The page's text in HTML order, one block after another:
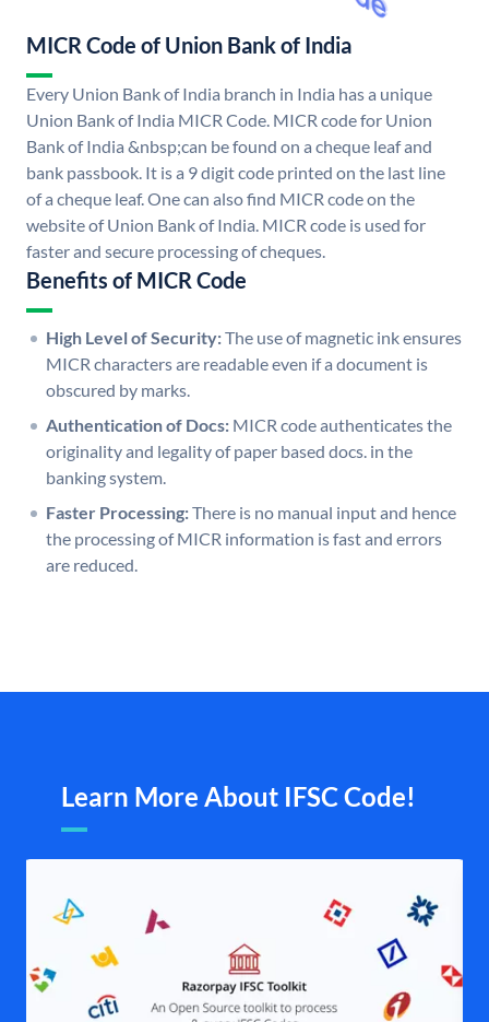
MICR Code of Union Bank of India
Every Union Bank of India branch in India has a unique
Union Bank of India MICR Code. MICR code for Union
Bank of India &nbsp;can be found on a cheque leaf and
bank passbook. It is a 9 digit code printed on the last line
of a cheque leaf. One can also find MICR code on the
website of Union Bank of India. MICR code is used for
faster and secure processing of cheques.
Benefits of MICR Code
High Level of Security:The use of magnetic ink ensures
MICR characters are readable even if a document is
obscured by marks.
Authentication of Docs: MICR code authenticates the
originality and legality of paper based docs. in the
banking system.
Faster Processing:There is no manual input and hence
the processing of MICR information is fast and errors
are reduced.
Learn More About IFSC Code!